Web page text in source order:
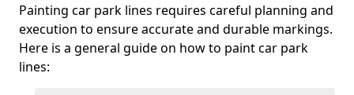
Painting car park lines requires careful planning and
execution to ensure accurate and durable markings.
Here is a general guide on how to paint car park
lines: